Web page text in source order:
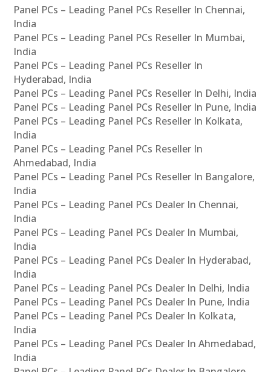
Panel PCs – Leading Panel PCs Reseller In Chennai,
India
Panel PCs – Leading Panel PCs Reseller In Mumbai,
India
Panel PCs – Leading Panel PCs Reseller In
Hyderabad, India
Panel PCs – Leading Panel PCs Reseller In Delhi, India
Panel PCs – Leading Panel PCs Reseller In Pune, India
Panel PCs – Leading Panel PCs Reseller In Kolkata,
India
Panel PCs – Leading Panel PCs Reseller In
Ahmedabad, India
Panel PCs – Leading Panel PCs Reseller In Bangalore,
India
Panel PCs – Leading Panel PCs Dealer In Chennai,
India
Panel PCs – Leading Panel PCs Dealer In Mumbai,
India
Panel PCs – Leading Panel PCs Dealer In Hyderabad,
India
Panel PCs – Leading Panel PCs Dealer In Delhi, India
Panel PCs – Leading Panel PCs Dealer In Pune, India
Panel PCs – Leading Panel PCs Dealer In Kolkata,
India
Panel PCs – Leading Panel PCs Dealer In Ahmedabad,
India